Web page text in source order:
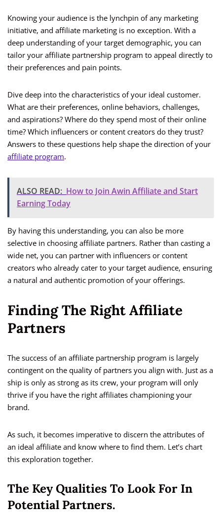
Knowing your audience is the lynchpin of any marketing
initiative, and affiliate marketing is no exception. With a
deep understanding of your target demographic, you can
tailor your affiliate partnership program to appeal directly to
their preferences and pain points.
Dive deep into the characteristics of your ideal customer.
What are their preferences, online behaviors, challenges,
and aspirations? Where do they spend most of their online
time? Which influencers or content creators do they trust?
Answers to these questions help shape the direction of your
affiliate program.
ALSO READ: How to Join Awin Affiliate and Start
Earning Today
By having this understanding, you can also be more
selective in choosing affiliate partners. Rather than casting a
wide net, you can partner with influencers or content
creators who already cater to your target audience, ensuring
a natural and authentic promotion of your offerings.
Finding The Right Affiliate
Partners
The success of an affiliate partnership program is largely
contingent on the quality of partners you align with. Just as a
ship is only as strong as its crew, your program will only
thrive if you have the right affiliates championing your
brand.
As such, it becomes imperative to discern the attributes of
an ideal affiliate and know where to find them. Let’s chart
this exploration together.
The Key Qualities To Look For In
Potential Partners.